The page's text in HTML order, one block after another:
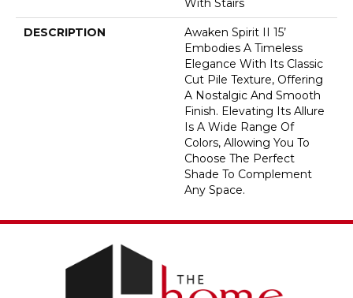
With Stairs
DESCRIPTION
Awaken Spirit II 15’
Embodies A Timeless
Elegance With Its Classic
Cut Pile Texture, Offering
A Nostalgic And Smooth
Finish. Elevating Its Allure
Is A Wide Range Of
Colors, Allowing You To
Choose The Perfect
Shade To Complement
Any Space.